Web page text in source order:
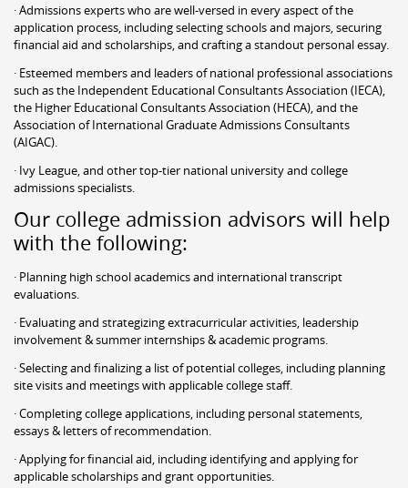
· Admissions experts who are well-versed in every aspect of the
application process, including selecting schools and majors, securing
financial aid and scholarships, and crafting a standout personal essay.
· Esteemed members and leaders of national professional associations
such as the Independent Educational Consultants Association (IECA),
the Higher Educational Consultants Association (HECA), and the
Association of International Graduate Admissions Consultants
(AIGAC).
· Ivy League, and other top-tier national university and college
admissions specialists.
Our college admission advisors will help
with the following:
· Planning high school academics and international transcript
evaluations.
· Evaluating and strategizing extracurricular activities, leadership
involvement & summer internships & academic programs.
· Selecting and finalizing a list of potential colleges, including planning
site visits and meetings with applicable college staff.
· Completing college applications, including personal statements,
essays & letters of recommendation.
· Applying for financial aid, including identifying and applying for
applicable scholarships and grant opportunities.